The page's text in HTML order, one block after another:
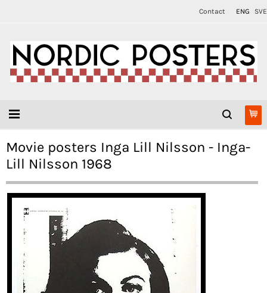
Contact ENG SVE
Movie posters Inga Lill Nilsson - Inga-
Lill Nilsson 1968